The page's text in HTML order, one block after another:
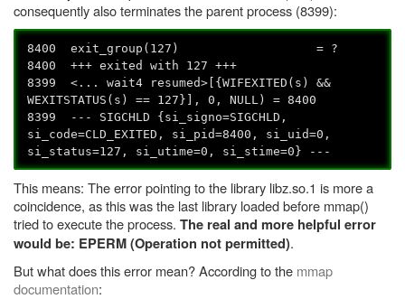
consequently also terminates the parent process (8399):
8400 exit_group(127) = ?
8400 +++ exited with 127 +++
8399 <... wait4 resumed>[{WIFEXITED(s) &&
WEXITSTATUS(s) == 127}], 0, NULL) = 8400
8399 --- SIGCHLD {si_signo=SIGCHLD,
si_code=CLD_EXITED, si_pid=8400, si_uid=0,
si_status=127, si_utime=0, si_stime=0} ---
This means: The error pointing to the library libz.so.1 is more a
coincidence, as this was the last library loaded before mmap()
tried to execute the process. The real and more helpful error
would be: EPERM (Operation not permitted).
But what does this error mean? According to the mmap
documentation: